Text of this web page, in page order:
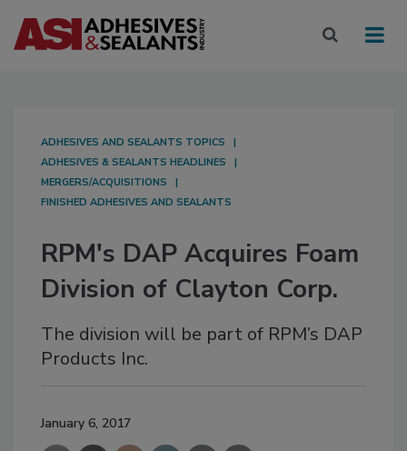
ADHESIVES AND SEALANTS TOPICS
ADHESIVES & SEALANTS HEADLINES
MERGERS/ACQUISITIONS
FINISHED ADHESIVES AND SEALANTS
RPM's DAP Acquires Foam
Division of Clayton Corp.
The division will be part of RPM’s DAP
Products Inc.
January 6, 2017